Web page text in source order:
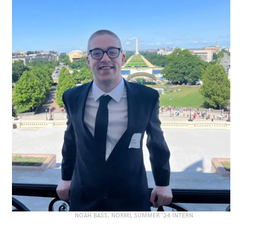
NOAH BASS, NORML SUMMER ’24 INTERN